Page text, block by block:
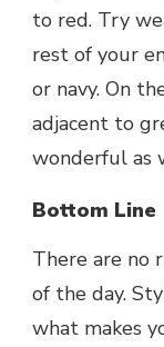
to red. Try
rest of your
or navy. On
adjacent to
wonderful as
Bottom Line
There are no
of the day.
what makes